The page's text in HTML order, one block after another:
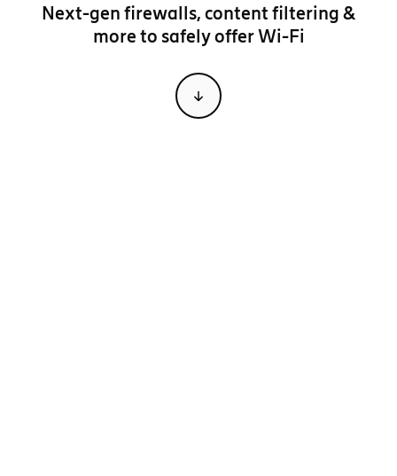
Next-gen firewalls, content filtering &
more to safely offer Wi-Fi